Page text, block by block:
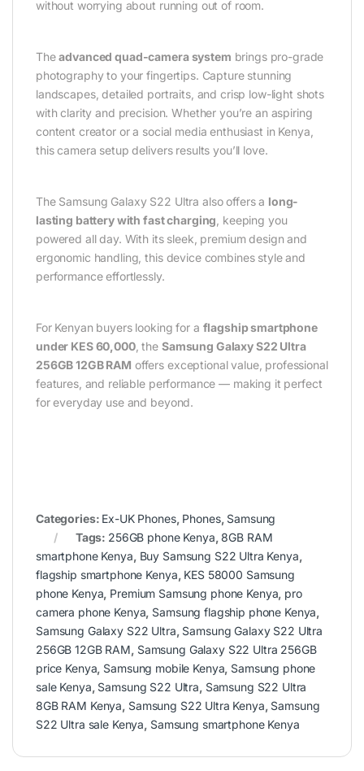
without worrying about running out of room.
Theadvanced quad-camera system brings pro-grade
photography to your fingertips. Capture stunning
landscapes, detailed portraits, and crisp low-light shots
with clarity and precision. Whether you’re an aspiring
content creator or a social media enthusiast in Kenya,
this camera setup delivers results you’ll love.
The Samsung Galaxy S22 Ultra also offers a long-
lasting battery with fast charging , keeping you
powered all day. With its sleek, premium design and
ergonomic handling, this device combines style and
performance effortlessly.
For Kenyan buyers looking for a flagship smartphone
under KES 60,000, the Samsung Galaxy S22 Ultra
256GB 12GB RAM offers exceptional value, professional
features, and reliable performance — making it perfect
for everyday use and beyond.
Categories: Ex-UK Phones, Phones, Samsung
Tags: 256GB phone Kenya,8GB RAM
smartphone Kenya, Buy Samsung S22 Ultra Kenya,
flagship smartphone Kenya, KES 58000 Samsung
phone Kenya, Premium Samsung phone Kenya, pro
camera phone Kenya, Samsung flagship phone Kenya,
Samsung Galaxy S22 Ultra, Samsung Galaxy S22 Ultra
256GB 12GB RAM, Samsung Galaxy S22 Ultra 256GB
price Kenya, Samsung mobile Kenya, Samsung phone
sale Kenya, Samsung S22 Ultra, Samsung S22 Ultra
8GB RAM Kenya, Samsung S22 Ultra Kenya, Samsung
S22 Ultra sale Kenya, Samsung smartphone Kenya